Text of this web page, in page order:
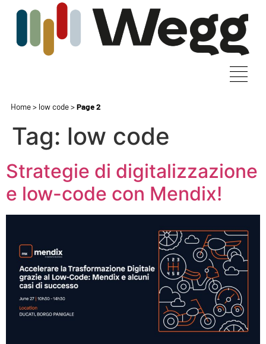
Home> low code>Page 2
Tag: low code
Strategie di digitalizzazione
e low-code con Mendix!